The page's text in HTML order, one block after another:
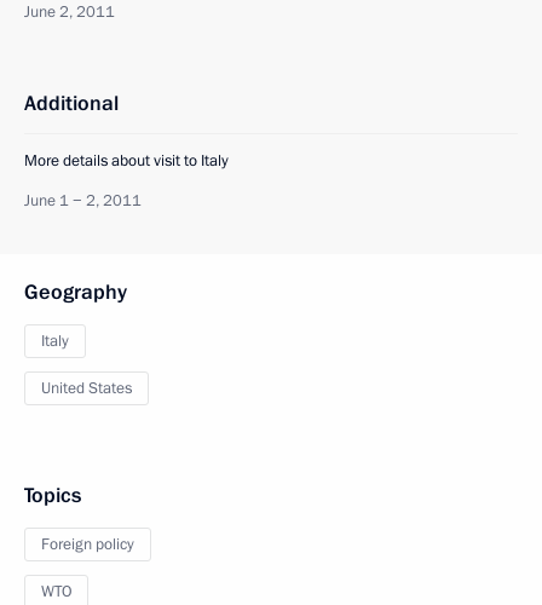
June 2, 2011
Additional
More details about visit to Italy
June 1 − 2, 2011
Geography
Italy
United States
Topics
Foreign policy
WTO